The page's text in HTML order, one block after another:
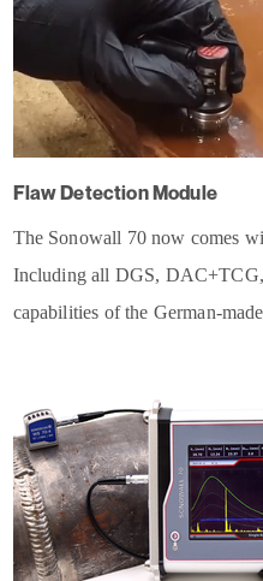
Flaw Detection Module
The Sonowall 70 now comes
Including all DGS, DAC+TCG,
capabilities of the German-